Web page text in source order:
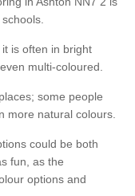
is often in bright
multi-coloured.
some people
more natural colours.
could be both
fun, as the
options and